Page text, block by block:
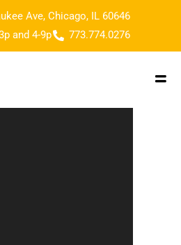
Ave, Chicago, IL 60646
and 4-9p
773.774.0276